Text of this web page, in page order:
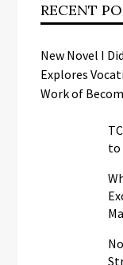
RECENT
New Novel I
Explores
Work of
to